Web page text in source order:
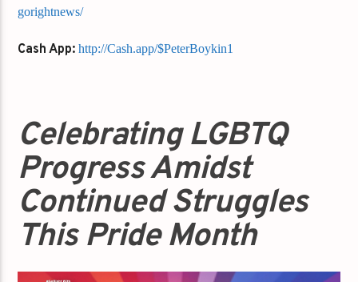
gorightnews/
Cash App: http://Cash.app/$PeterBoykin1
Celebrating LGBTQ
Progress Amidst
Continued Struggles
This Pride Month